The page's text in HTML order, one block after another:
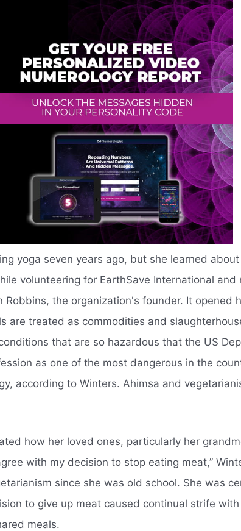
yoga seven years ago, but she learned
volunteering for EarthSave International and
Robbins, the organization's founder. It opened
are treated as commodities and
that are so hazardous that the US
as one of the most dangerous in the
according to Winters. Ahimsa and
how her loved ones, particularly her
with my decision to stop eating meat,”
since she was old school. She was
to give up meat caused continual strife
meals.